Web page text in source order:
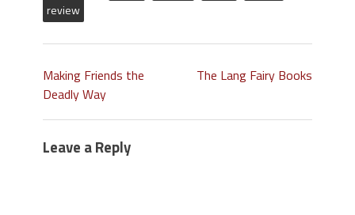
review
Making Friends the
Deadly Way
The Lang Fairy Books
Leave a Reply